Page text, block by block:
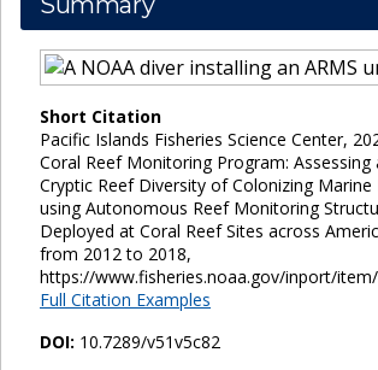
Short Citation
Pacific Islands Fisheries Science Center,
Coral Reef Monitoring Program:
Cryptic Reef Diversity of Colonizing
using Autonomous Reef Monitoring
Deployed at Coral Reef Sites across
from 2012 to 2018,
https://www.fisheries.noaa.gov/inport/
Full Citation Examples
DOI: 10.7289/v51v5c82